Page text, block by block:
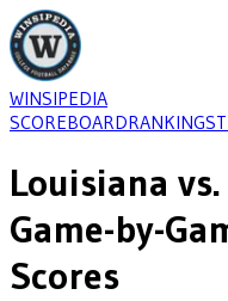
WINSIPEDIA
SCOREBOARDRANKINGS
Louisiana vs.
Game-by-
Scores